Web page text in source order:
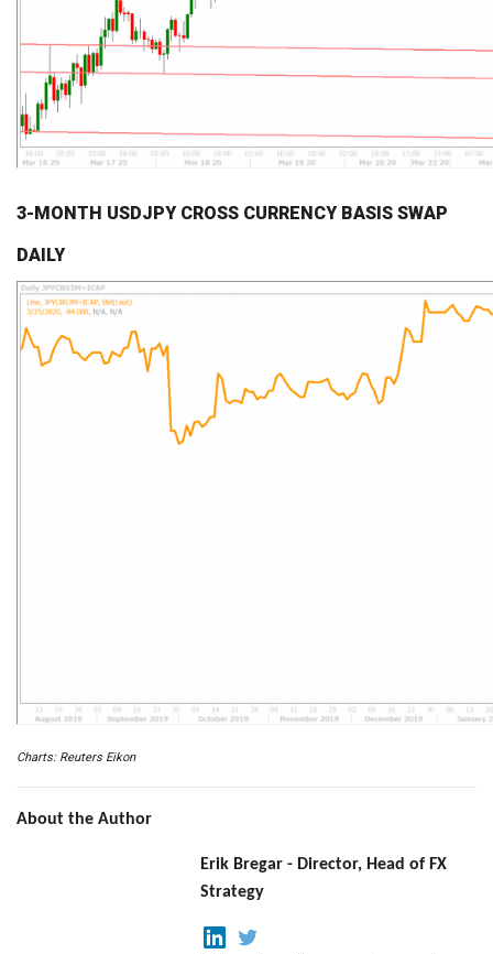
3-MONTH USDJPY CROSS CURRENCY BASIS SWAP
DAILY
Charts: Reuters Eikon
About the Author
Erik Bregar - Director, Head of FX
Strategy